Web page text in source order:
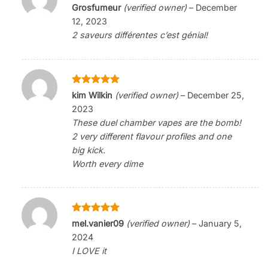
Rated5
Grosfumeur (verified owner) – December
12, 2023
2 saveurs différentes c’est génial!
Rated5
kim Wilkin (verified owner) – December 25,
2023
These duel chamber vapes are the bomb!
2 very different flavour profiles and one
big kick.
Worth every dime
Rated5
mel.vanier09 (verified owner) – January 5,
2024
I LOVE it